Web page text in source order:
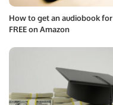
How to get an audiobook for
FREE on Amazon